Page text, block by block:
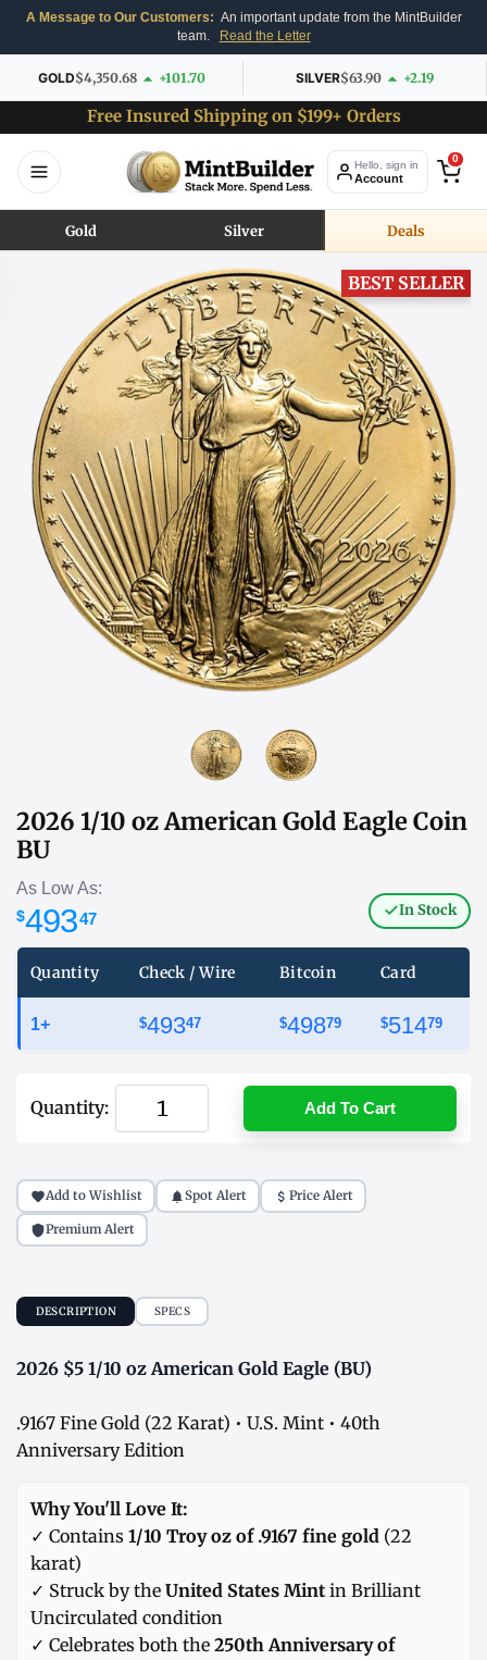
A Message to Our Customers: An important update from the MintBuilder
team.
Read the Letter
GOLD$4,350.68 +101.70 SILVER$63.90 +2.19
Free Insured Shipping on $199+ Orders
Hello, sign in
Account
0
Gold Silver Deals
BEST SELLER
2026 1/10 oz American Gold Eagle Coin
BU
As Low As:
$49347 In Stock
Quantity Check / Wire Bitcoin Card
1+ $49347 $49879 $51479
Quantity: Add To Cart
Add to Wishlist Spot Alert Price Alert
Premium Alert
DESCRIPTION SPECS
2026 $5 1/10 oz American Gold Eagle (BU)
.9167 Fine Gold (22 Karat) • U.S. Mint • 40th
Anniversary Edition
Why You'll Love It:
✓ Contains 1/10 Troy oz of .9167 fine gold (22
karat)
✓ Struck by the United States Mint in Brilliant
Uncirculated condition
✓ Celebrates both the 250th Anniversary of